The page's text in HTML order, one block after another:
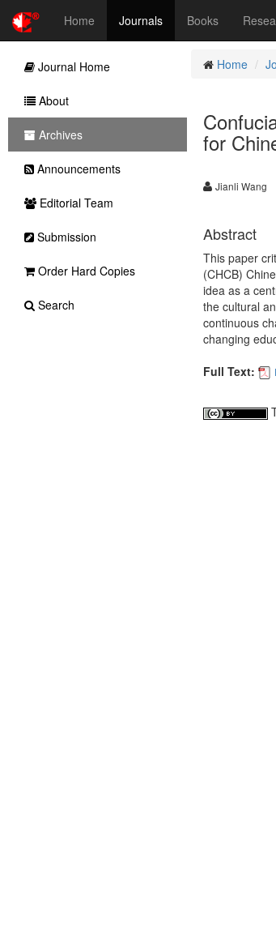
Home Journals Books
Home
for
Jianli Wang
Abstract
This paper
(CHCB)
idea as a
the cultural
continuous
changing
Full Text:
Journal Home
About
Archives
Announcements
Editorial Team
Submission
Order Hard Copies
Search